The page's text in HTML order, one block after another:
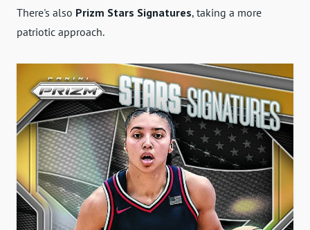
There's also Prizm Stars Signatures, taking a more
patriotic approach.